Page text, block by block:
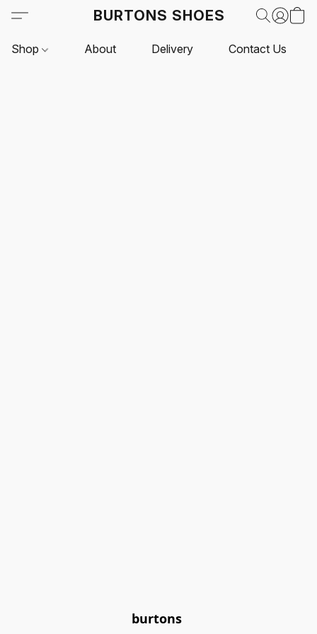
BURTONS SHOES
Shop About Delivery Contact Us
burtons